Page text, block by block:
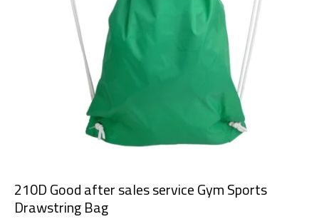
210D Good after sales service Gym Sports
Drawstring Bag